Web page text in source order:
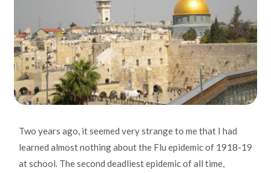
Two years ago, it seemed very strange to me that I had
learned almost nothing about the Flu epidemic of 1918-19
at school. The second deadliest epidemic of all time,